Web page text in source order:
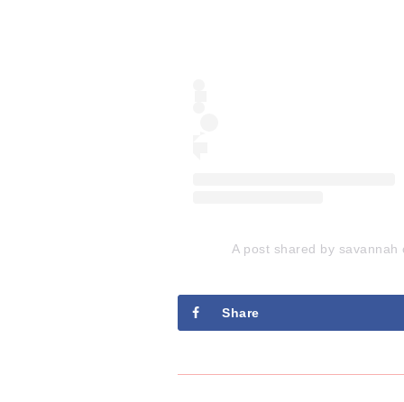
A post shared by
Share